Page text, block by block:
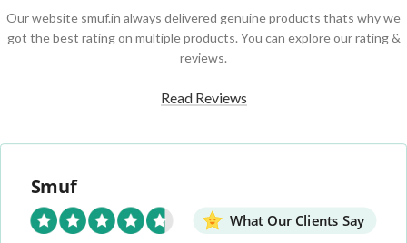
Our website smuf.in always delivered genuine products thats why we
got the best rating on multiple products. You can explore our rating &
reviews.
Read Reviews
Smuf
What Our Clients Say